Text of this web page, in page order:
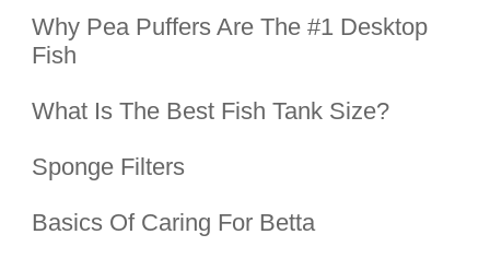
Why Pea Puffers Are The #1 Desktop
Fish
What Is The Best Fish Tank Size?
Sponge Filters
Basics Of Caring For Betta